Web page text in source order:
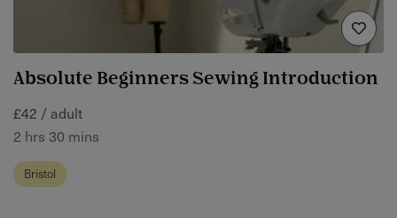
Absolute Beginners Sewing Introduction
£42 / adult
2 hrs 30 mins
Bristol